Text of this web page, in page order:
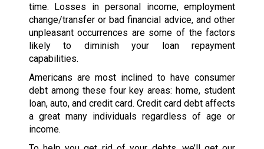
time. Losses in personal income, employment
change/transfer or bad financial advice, and other
unpleasant occurrences are some of the factors
likely to diminish your loan repayment
capabilities.
Americans are most inclined to have consumer
debt among these four key areas: home, student
loan, auto, and credit card. Credit card debt affects
a great many individuals regardless of age or
income.